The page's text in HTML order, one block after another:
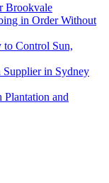
Brookvale
in Order Without
to Control Sun,
in Sydney
and